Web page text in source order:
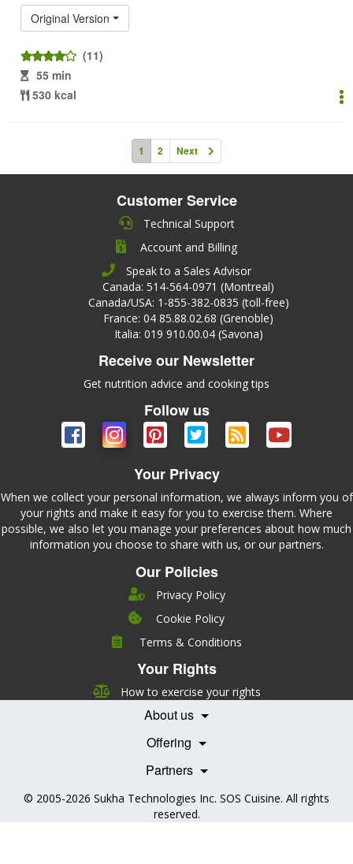
Original Version
(11)
55 min
530 kcal
1 2 Next
Customer Service
Technical Support
Account and Billing
Speak to a Sales Advisor
Canada: 514-564-0971 (Montreal)
Canada/USA: 1-855-382-0835 (toll-free)
France: 04 85.88.02.68 (Grenoble)
Italia: 019 910.00.04 (Savona)
Receive our Newsletter
Get nutrition advice and cooking tips
Follow us
Your Privacy
When we collect your personal information, we always inform you of
your rights and make it easy for you to exercise them. Where
possible, we also let you manage your preferences about how much
information you choose to share with us, or our partners.
Our Policies
Privacy Policy
Cookie Policy
Terms & Conditions
Your Rights
How to exercise your rights
About us
Leadership
Nutrition
Careers
Contact Us
Offering
Pricing
Features
Testimonials
Books
Partners
Becoming a Partner
Health Professionals
© 2005-2026 Sukha Technologies Inc. SOS Cuisine. All rights
reserved.